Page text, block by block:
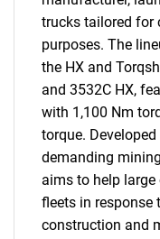
What
trucks tailored for
purposes. The
the HX and
and 3532C HX,
with 1,100 Nm
torque.
demanding
aims to help
fleets in response
construction and